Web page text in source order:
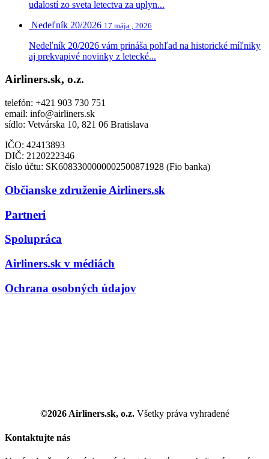
udalostí zo sveta letectva za uplyn...
Nedeľník 20/2026 17 mája , 2026
Nedeľník 20/2026 vám prináša pohľad na historické míľniky
aj prekvapivé novinky z letecké...
Airliners.sk, o.z.
telefón: +421 903 730 751
email: info@airliners.sk
sídlo: Vetvárska 10, 821 06 Bratislava
IČO: 42413893
DIČ: 2120222346
číslo účtu: SK6083300000002500871928 (Fio banka)
Občianske združenie Airliners.sk
Partneri
Spolupráca
Airliners.sk v médiách
Ochrana osobných údajov
©2026 Airliners.sk, o.z. Všetky práva vyhradené
Kontaktujte nás